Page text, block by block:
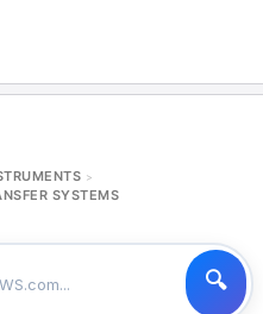
>
SYSTEMS